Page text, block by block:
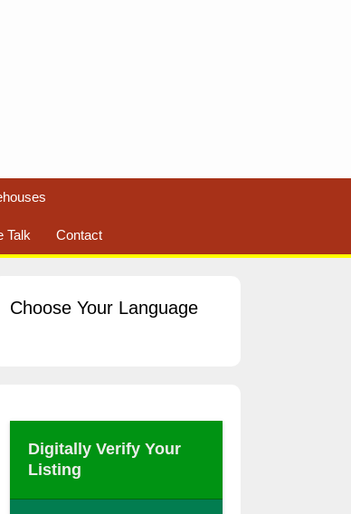
Talk Contact
Choose Your Language
Digitally Verify Your
Listing